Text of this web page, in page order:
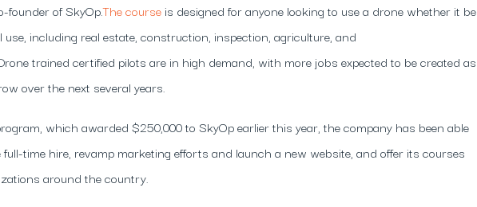
founder of SkyOp.The course is designed for anyone looking to use a drone whether it be
including real estate, construction, inspection, agriculture, and
trained certified pilots are in high demand, with more jobs expected to be created as
over the next several years.
which awarded $250,000 to SkyOp earlier this year, the company has been able
time hire, revamp marketing efforts and launch a new website, and offer its courses
around the country.